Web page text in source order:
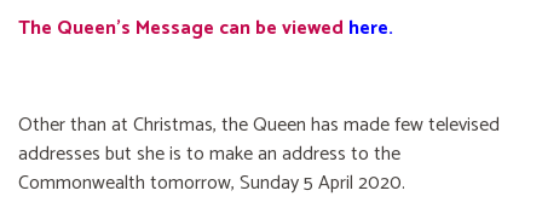
The Queen's Message can be viewed here.
Other than at Christmas, the Queen has made few televised
addresses but she is to make an address to the
Commonwealth tomorrow, Sunday 5 April 2020.